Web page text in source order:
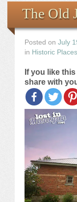
the Images
The Artist
The Journey
The Old
Posted on July
in Historic Places
If you like
share with